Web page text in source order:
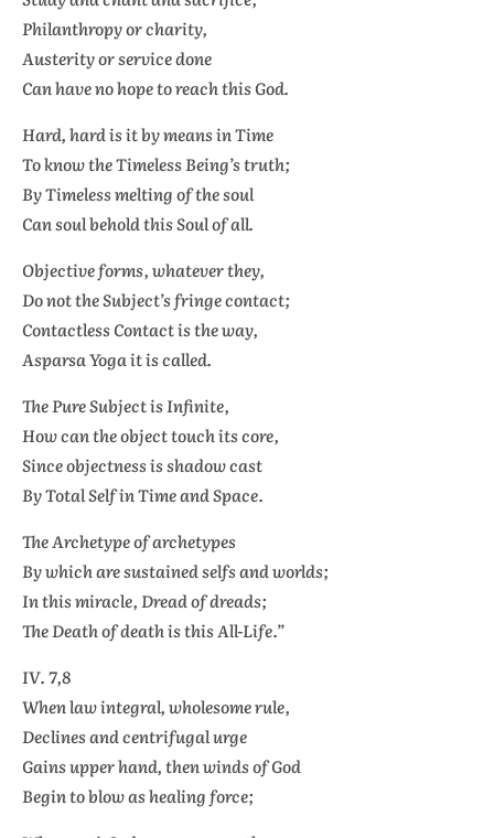
Philanthropy or charity,
Austerity or service done
Can have no hope to reach this God.
Hard, hard is it by means in Time
To know the Timeless Being’s truth;
By Timeless melting of the soul
Can soul behold this Soul of all.
Objective forms, whatever they,
Do not the Subject’s fringe contact;
Contactless Contact is the way,
Asparsa Yogait is called.
The Pure Subject is Infinite,
How can the object touch its core,
Since objectness is shadow cast
By Total Self in Time and Space.
The Archetype of archetypes
By which are sustained selfs and worlds;
In this miracle, Dread of dreads;
The Death of death is this All-Life.”
IV. 7,8
When law integral, wholesome rule,
Declines and centrifugal urge
Gains upper hand, then winds of God
Begin to blow as healing force;